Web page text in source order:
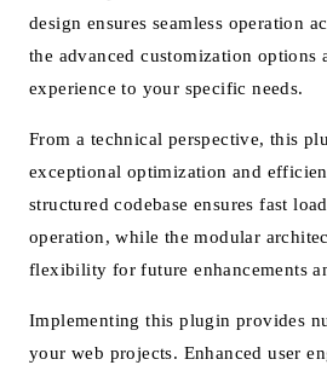
design ensures seamless operation
the advanced customization
experience to your specific needs.
From a technical perspective, this
exceptional optimization and
structured codebase ensures fast
operation, while the modular
flexibility for future enhancements
Implementing this plugin provides
your web projects. Enhanced user